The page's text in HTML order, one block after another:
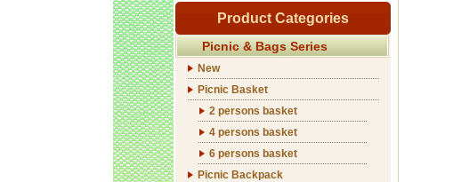
Product Categories
Picnic & Bags Series
New
Picnic Basket
2 persons basket
4 persons basket
6 persons basket
Picnic Backpack